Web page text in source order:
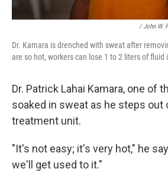
/ John W.
Dr. Kamara is drenched with sweat after
are so hot, workers can lose 1 to 2 liters of fluid
Dr. Patrick Lahai Kamara, one of
soaked in sweat as he steps out
treatment unit.
"It's not easy; it's very hot," he
we'll get used to it."